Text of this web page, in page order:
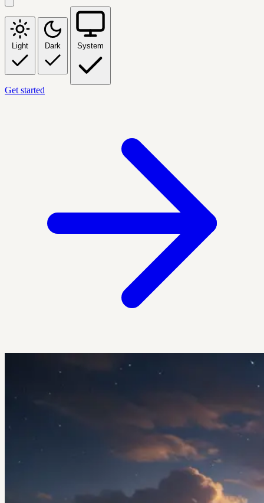
Light Dark System
Get started